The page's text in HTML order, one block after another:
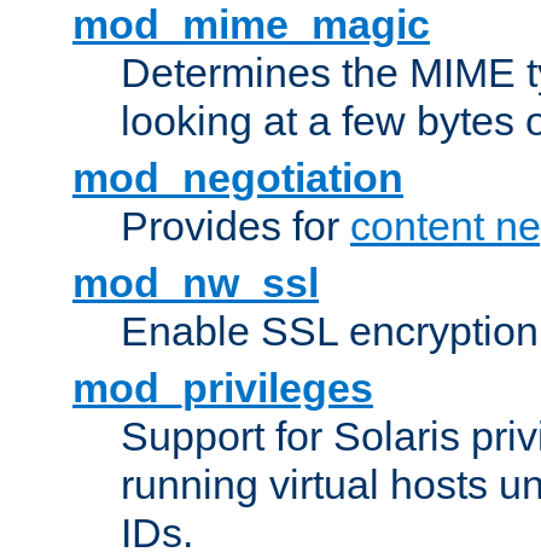
mod_mime_magic
Determines the MIME
looking at a few bytes
mod_negotiation
Provides for content
mod_nw_ssl
Enable SSL
mod_privileges
Support for Solaris
running virtual hosts
IDs.